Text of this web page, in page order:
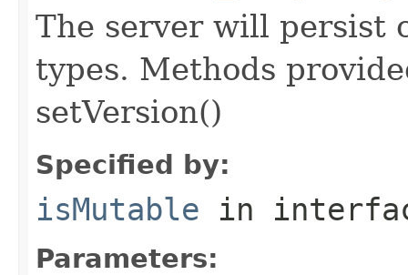
The server will persist
types. Methods
setVersion()
Specified by:
isMutable in
Parameters: